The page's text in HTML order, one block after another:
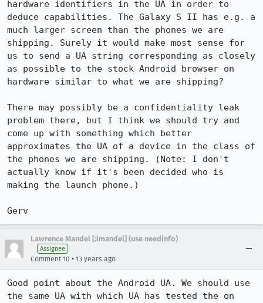
hardware identifiers in the UA in order to
deduce capabilities. The Galaxy S II has e.g. a
much larger screen than the phones we are
shipping. Surely it would make most sense for
us to send a UA string corresponding as closely
as possible to the stock Android browser on
hardware similar to what we are shipping?
There may possibly be a confidentiality leak
problem there, but I think we should try and
come up with something which better
approximates the UA of a device in the class of
the phones we are shipping. (Note: I don't
actually know if it's been decided who is
making the launch phone.)
Gerv
Lawrence Mandel [:lmandel] (use needinfo)
Assignee
Comment 10 • 13 years ago
Good point about the Android UA. We should use
the same UA with which UA has tested the on